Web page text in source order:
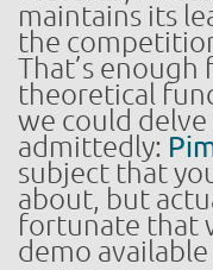
maintains its
the
That’s
theoretical
we could
admittedly:
subject that
about, but
fortunate that
demo